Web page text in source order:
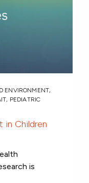
ENVIRONMENT,
, PEDIATRIC
in Children
is